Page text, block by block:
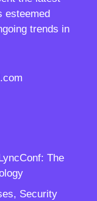
esteemed
trends in
The
Security